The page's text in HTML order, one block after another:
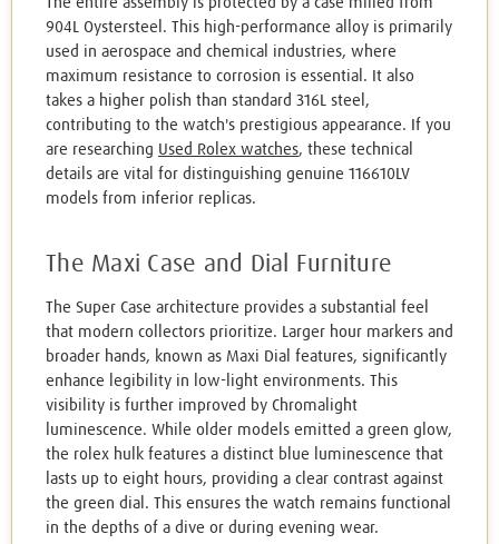
904L Oystersteel. This high-performance alloy is primarily
used in aerospace and chemical industries, where
maximum resistance to corrosion is essential. It also
takes a higher polish than standard 316L steel,
contributing to the watch's prestigious appearance. If you
are researching Used Rolex watches, these technical
details are vital for distinguishing genuine 116610LV
models from inferior replicas.
The Maxi Case and Dial Furniture
The Super Case architecture provides a substantial feel
that modern collectors prioritize. Larger hour markers and
broader hands, known as Maxi Dial features, significantly
enhance legibility in low-light environments. This
visibility is further improved by Chromalight
luminescence. While older models emitted a green glow,
the rolex hulk features a distinct blue luminescence that
lasts up to eight hours, providing a clear contrast against
the green dial. This ensures the watch remains functional
in the depths of a dive or during evening wear.